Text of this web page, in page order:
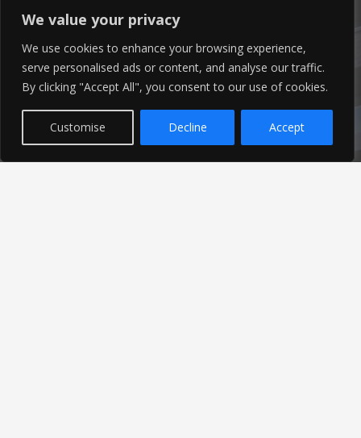
We value your privacy
We use cookies to enhance your browsing experience,
serve personalised ads or content, and analyse our traffic.
By clicking "Accept All", you consent to our use of cookies.
Customise Decline Accept
Boardmans Way, Whitehills Business Park,
Blackpool, FY4 5GU